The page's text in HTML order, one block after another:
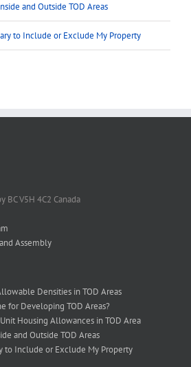
and Outside TOD Areas
to Include or Exclude My Property
BC V5H 4C2 Canada
Assembly
Densities in TOD Areas
for Developing TOD Areas?
Housing Allowances in TOD Area
and Outside TOD Areas
to Include or Exclude My Property